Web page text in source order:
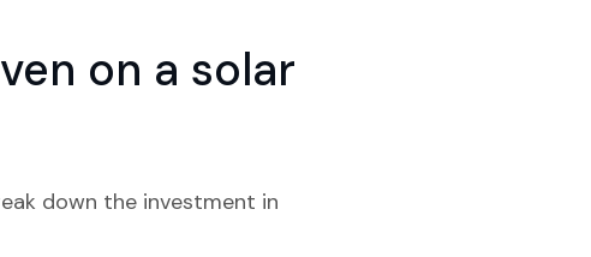
on a solar
down the investment in